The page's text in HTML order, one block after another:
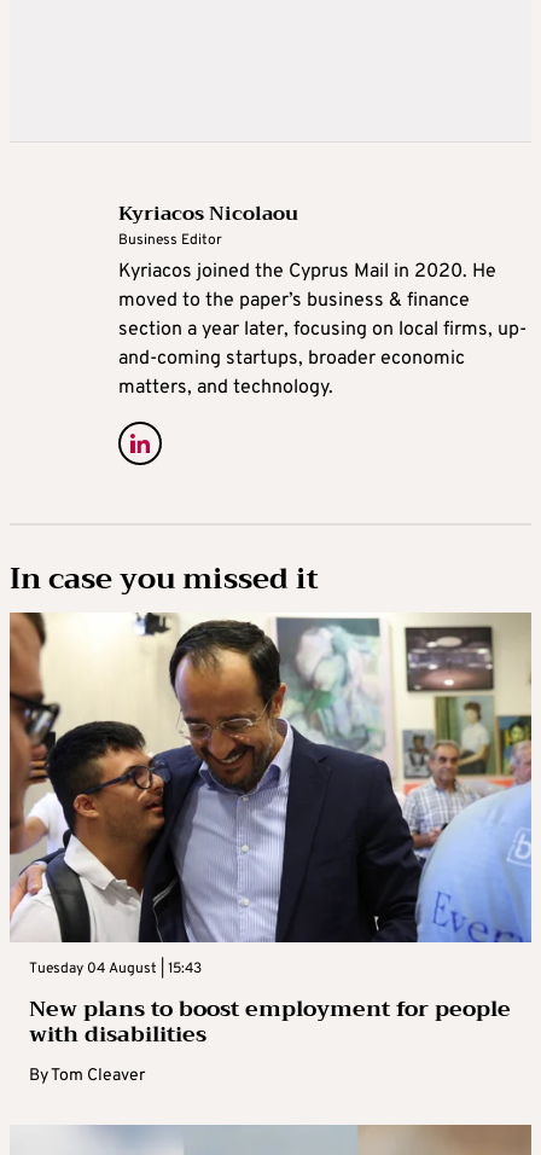
Kyriacos Nicolaou
Business Editor
Kyriacos joined the Cyprus Mail in 2020. He
moved to the paper’s business & finance
section a year later, focusing on local firms, up-
and-coming startups, broader economic
matters, and technology.
In case you missed it
Tuesday 04 August | 15:43
New plans to boost employment for people
with disabilities
ByTom Cleaver